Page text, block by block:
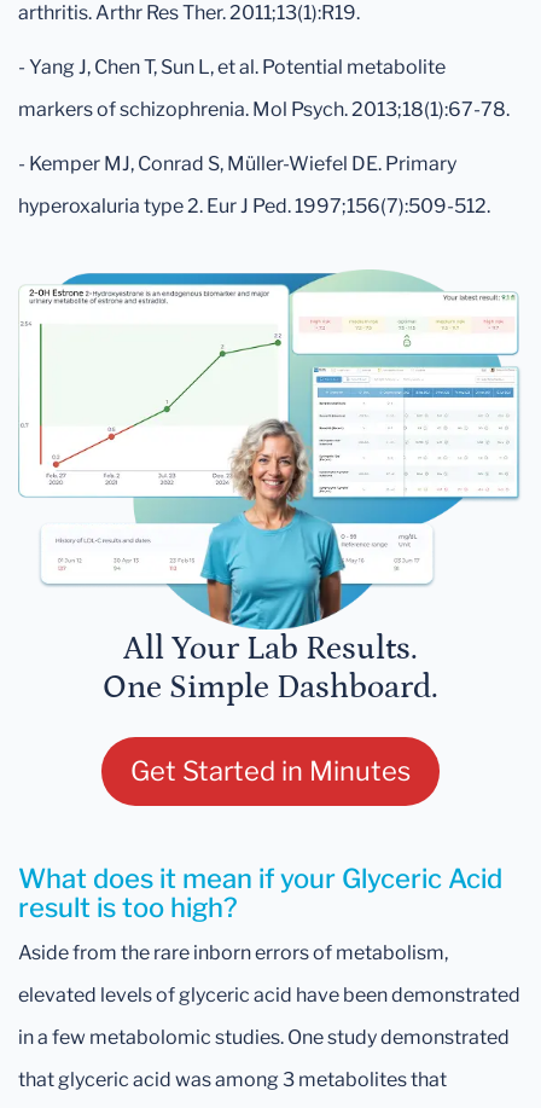
arthritis. Arthr Res Ther. 2011;13(1):R19.
- Yang J, Chen T, Sun L, et al. Potential metabolite
markers of schizophrenia. Mol Psych. 2013;18(1):67-78.
- Kemper MJ, Conrad S, Müller-Wiefel DE. Primary
hyperoxaluria type 2. Eur J Ped. 1997;156(7):509-512.
All Your Lab Results.
One Simple Dashboard.
Get Started in Minutes
What does it mean if your Glyceric Acid
result is too high?
Aside from the rare inborn errors of metabolism,
elevated levels of glyceric acid have been demonstrated
in a few metabolomic studies. One study demonstrated
that glyceric acid was among 3 metabolites that